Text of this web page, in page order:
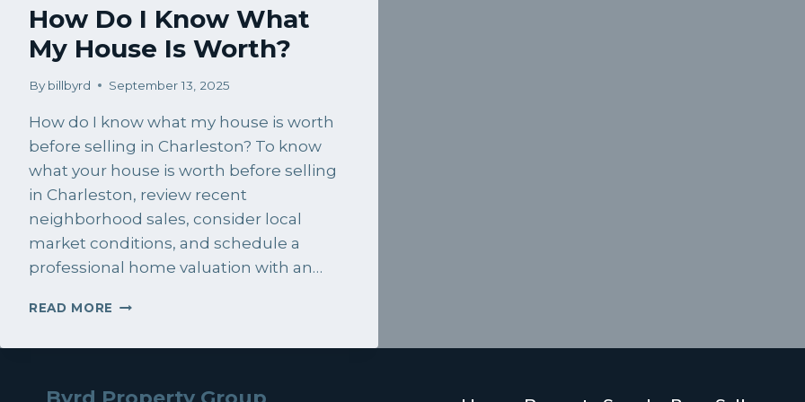
How Do I Know What
My House Is Worth?
By billbyrd September 13, 2025
How do I know what my house is worth
before selling in Charleston? To know
what your house is worth before selling
in Charleston, review recent
neighborhood sales, consider local
market conditions, and schedule a
professional home valuation with an…
READ MORE HOW
MY